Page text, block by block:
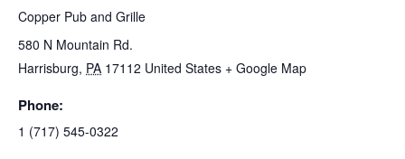
Copper Pub and Grille
580 N Mountain Rd.
Harrisburg, PA 17112 United States + Google Map
Phone:
1 (717) 545-0322